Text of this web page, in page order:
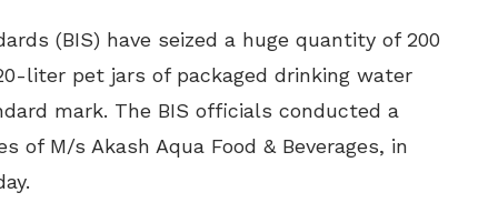
(BIS) have seized a huge quantity of 200
liter pet jars of packaged drinking water
mark. The BIS officials conducted a
of M/s Akash Aqua Food & Beverages, in